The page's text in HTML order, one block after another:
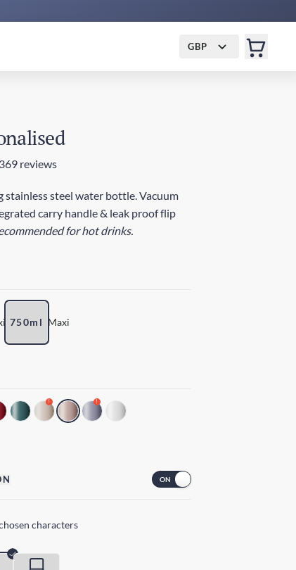
GBP
reviews
steel water bottle. Vacuum
carry handle & leak proof flip
for hot drinks.
750ml Maxi
! !
characters